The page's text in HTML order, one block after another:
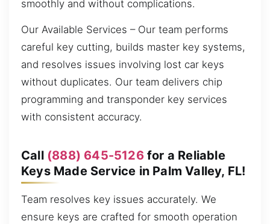
smoothly and without complications.
Our Available Services – Our team performs
careful key cutting, builds master key systems,
and resolves issues involving lost car keys
without duplicates. Our team delivers chip
programming and transponder key services
with consistent accuracy.
Call (888) 645-5126for a Reliable
Keys Made Service in Palm Valley, FL!
Team resolves key issues accurately. We
ensure keys are crafted for smooth operation